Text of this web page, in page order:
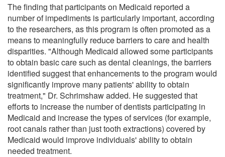
The finding that participants on Medicaid reported a
number of impediments is particularly important, according
to the researchers, as this program is often promoted as a
means to meaningfully reduce barriers to care and health
disparities. "Although Medicaid allowed some participants
to obtain basic care such as dental cleanings, the barriers
identified suggest that enhancements to the program would
significantly improve many patients' ability to obtain
treatment," Dr. Schrimshaw added. He suggested that
efforts to increase the number of dentists participating in
Medicaid and increase the types of services (for example,
root canals rather than just tooth extractions) covered by
Medicaid would improve individuals' ability to obtain
needed treatment.